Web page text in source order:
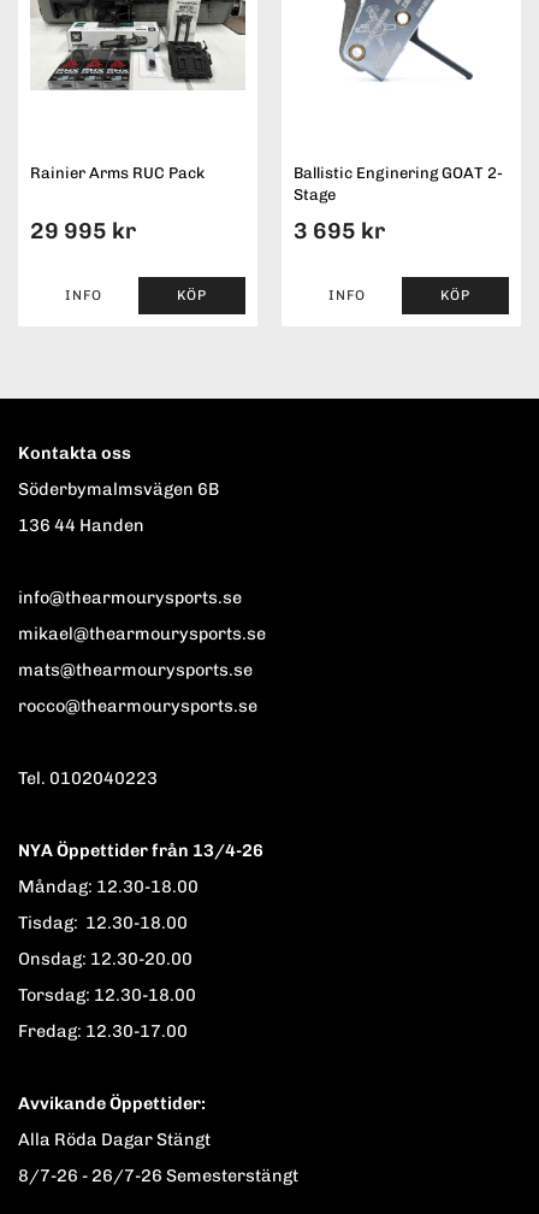
Rainier Arms RUC Pack
29 995 kr
INFO KÖP
Ballistic Enginering GOAT 2-
Stage
3 695 kr
INFO KÖP
Kontakta oss
Söderbymalmsvägen 6B
136 44 Handen
info@thearmourysports.se
mikael@thearmourysports.se
mats@thearmourysports.se
rocco@thearmourysports.se
Tel. 0102040223
NYA Öppettider från 13/4-26
Måndag: 12.30-18.00
Tisdag: 12.30-18.00
Onsdag: 12.30-20.00
Torsdag: 12.30-18.00
Fredag: 12.30-17.00
Avvikande Öppettider:
Alla Röda Dagar Stängt
8/7-26 - 26/7-26 Semesterstängt